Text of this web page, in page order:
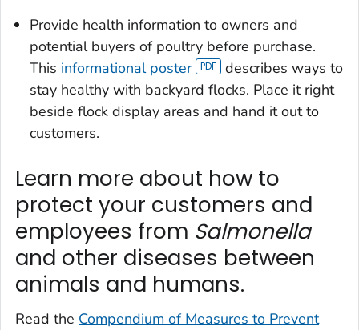
Provide health information to owners and
potential buyers of poultry before purchase.
This informational poster
describes ways to
stay healthy with backyard flocks. Place it right
beside flock display areas and hand it out to
customers.
Learn more about how to
protect your customers and
employees from Salmonella
and other diseases between
animals and humans.
Read the Compendium of Measures to Prevent